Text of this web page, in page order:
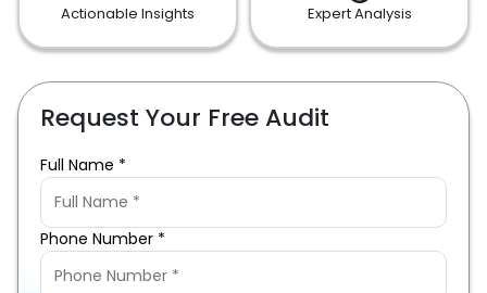
Actionable Insights Expert Analysis
Request Your Free Audit
Full Name *
Phone Number *